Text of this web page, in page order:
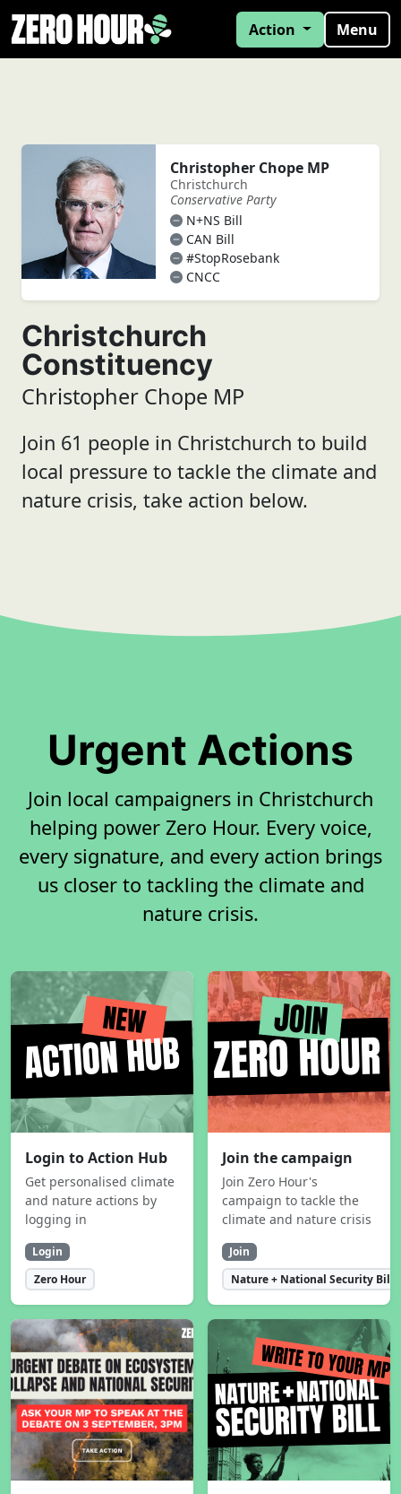
Action Menu
Christopher Chope MP
Christchurch
Conservative Party
N+NS Bill
CAN Bill
#StopRosebank
CNCC
Christchurch
Constituency
Christopher Chope MP
Join 61 people in Christchurch to build
local pressure to tackle the climate and
nature crisis, take action below.
Urgent Actions
Join local campaigners in Christchurch
helping power Zero Hour. Every voice,
every signature, and every action brings
us closer to tackling the climate and
nature crisis.
Login to Action Hub
Get personalised climate
and nature actions by
logging in
Login
Zero Hour
Join the campaign
Join Zero Hour's
campaign to tackle the
climate and nature crisis
Join
Nature + National Security Bill